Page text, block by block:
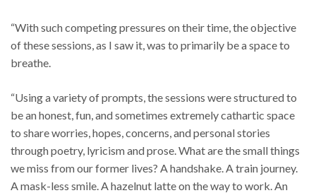
“With such competing pressures on their time, the objective
of these sessions, as I saw it, was to primarily be a space to
breathe.
“Using a variety of prompts, the sessions were structured to
be an honest, fun, and sometimes extremely cathartic space
to share worries, hopes, concerns, and personal stories
through poetry, lyricism and prose. What are the small things
we miss from our former lives? A handshake. A train journey.
A mask-less smile. A hazelnut latte on the way to work. An